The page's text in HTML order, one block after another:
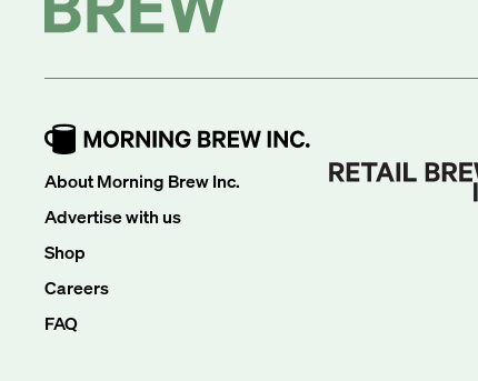
About Morning Brew Inc.
Advertise with us
Shop
Careers
FAQ